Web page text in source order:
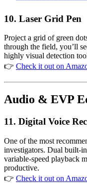
10. Laser Grid Pen
Project a grid of green
through the field, you’ll
highly visual detection
👉 Check it out on
Audio & EVP
11. Digital Voice
One of the most
investigators. Dual built-
variable-speed playback
productive.
👉 Check it out on